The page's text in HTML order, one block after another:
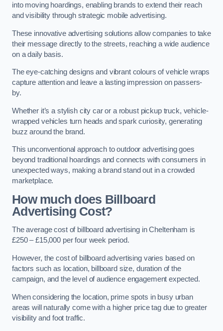
into moving hoardings, enabling brands to extend their reach
and visibility through strategic mobile advertising.
These innovative advertising solutions allow companies to take
their message directly to the streets, reaching a wide audience
on a daily basis.
The eye-catching designs and vibrant colours of vehicle wraps
capture attention and leave a lasting impression on passers-
by.
Whether it’s a stylish city car or a robust pickup truck, vehicle-
wrapped vehicles turn heads and spark curiosity, generating
buzz around the brand.
This unconventional approach to outdoor advertising goes
beyond traditional hoardings and connects with consumers in
unexpected ways, making a brand stand out in a crowded
marketplace.
How much does Billboard
Advertising Cost?
The average cost of billboard advertising in Cheltenham is
£250 – £15,000 per four week period.
However, the cost of billboard advertising varies based on
factors such as location, billboard size, duration of the
campaign, and the level of audience engagement expected.
When considering the location, prime spots in busy urban
areas will naturally come with a higher price tag due to greater
visibility and foot traffic.